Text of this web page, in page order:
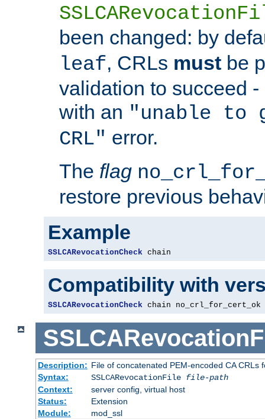
been changed: by
leaf, CRLs must be
validation to succeed
with an "unable
CRL" error.
The flag
restore previous
Example
SSLCARevocationCheck chain
Compatibility with
SSLCARevocationCheck chain no_crl_for_cert_ok
Description: File of concatenated PEM-encoded CA CRLs
Syntax:
SSLCARevocationFile file-path
Context:
server config, virtual host
Status:
Extension
Module:
mod_ssl